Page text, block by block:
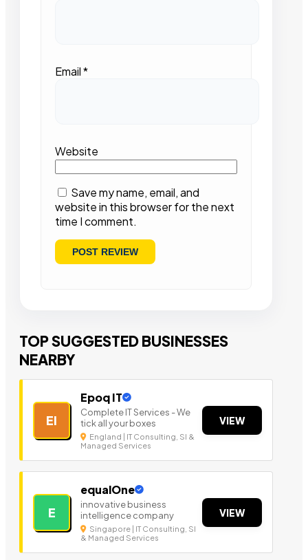
Email*
Website
Save my name, email, and
website in this browser for the next
time I comment.
TOP SUGGESTED BUSINESSES
NEARBY
EI
Epoq IT
Complete IT Services - We
tick all your boxes
England | IT Consulting, SI &
Managed Services
VIEW
E
equalOne
innovative business
intelligence company
Singapore | IT Consulting, SI
& Managed Services
VIEW